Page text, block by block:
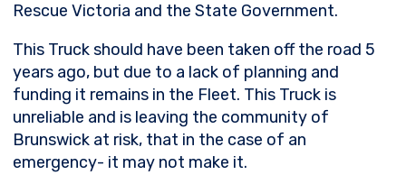
Rescue Victoria and the State Government.
This Truck should have been taken off the road 5
years ago, but due to a lack of planning and
funding it remains in the Fleet. This Truck is
unreliable and is leaving the community of
Brunswick at risk, that in the case of an
emergency- it may not make it.